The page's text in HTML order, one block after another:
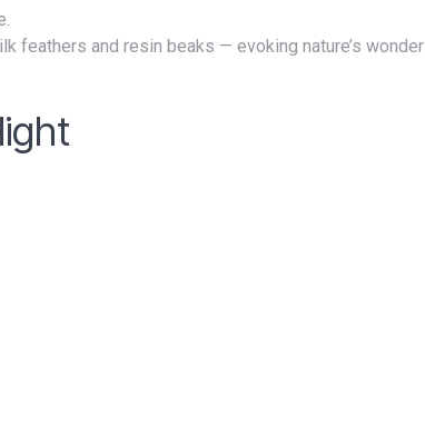
feathers and resin beaks — evoking nature’s wonder